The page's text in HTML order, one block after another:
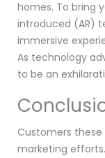
homes. To bring
introduced (AR)
immersive
As technology
to be an
Customers
marketing